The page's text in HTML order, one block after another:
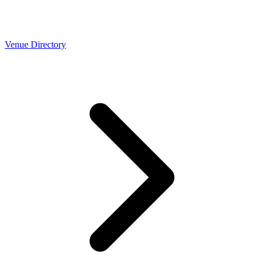
Venue Directory